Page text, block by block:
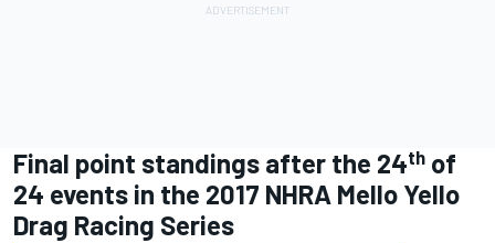
Final point standings after the 24th of
24 events in the 2017 NHRA Mello Yello
Drag Racing Series